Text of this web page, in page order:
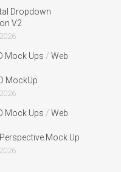
Dropdown
V2
Mock Ups / Web
MockUp
Mock Ups / Web
Mock Up